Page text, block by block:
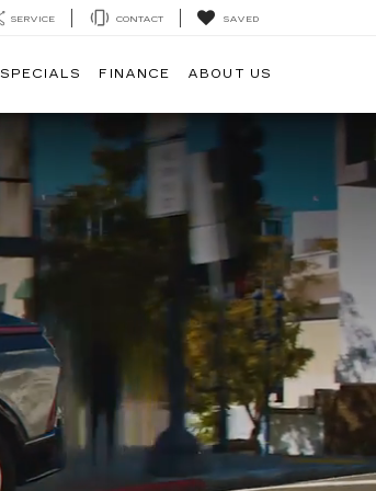
SERVICE CONTACT SAVED
SPECIALS FINANCE ABOUT US